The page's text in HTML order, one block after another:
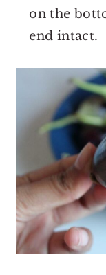
on the
end intact.